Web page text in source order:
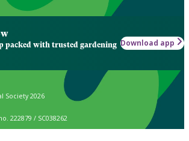
packed with trusted gardening Download app
Society 2026
222879 / SC038262